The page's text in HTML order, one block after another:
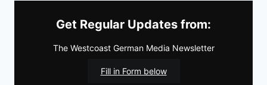
Get Regular Updates from:
The Westcoast German Media Newsletter
Fill in Form below